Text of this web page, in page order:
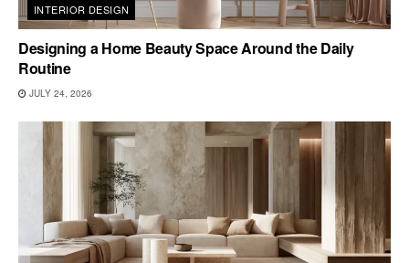
INTERIOR DESIGN
Designing a Home Beauty Space Around the Daily
Routine
JULY 24, 2026